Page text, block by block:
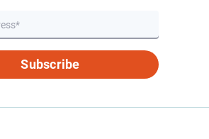
Subscribe